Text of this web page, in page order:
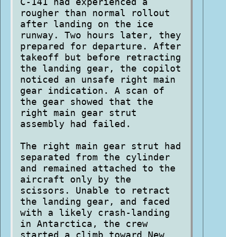
rougher than normal rollout
after landing on the ice
runway. Two hours later, they
prepared for departure. After
takeoff but before retracting
the landing gear, the copilot
noticed an unsafe right main
gear indication. A scan of
the gear showed that the
right main gear strut
assembly had failed.
The right main gear strut had
separated from the cylinder
and remained attached to the
aircraft only by the
scissors. Unable to retract
the landing gear, and faced
with a likely crash-landing
in Antarctica, the crew
started a climb toward New